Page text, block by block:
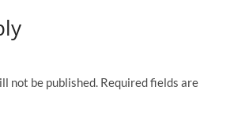
not be published. Required fields are